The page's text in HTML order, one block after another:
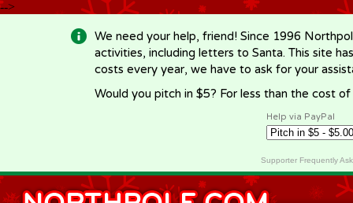
-->
We need your help, friend! Since 1996
activities, including letters to Santa. This site
costs every year, we have to ask for your
Would you pitch in $5? For less than the cost
Help via PayPal
Supporter Frequently